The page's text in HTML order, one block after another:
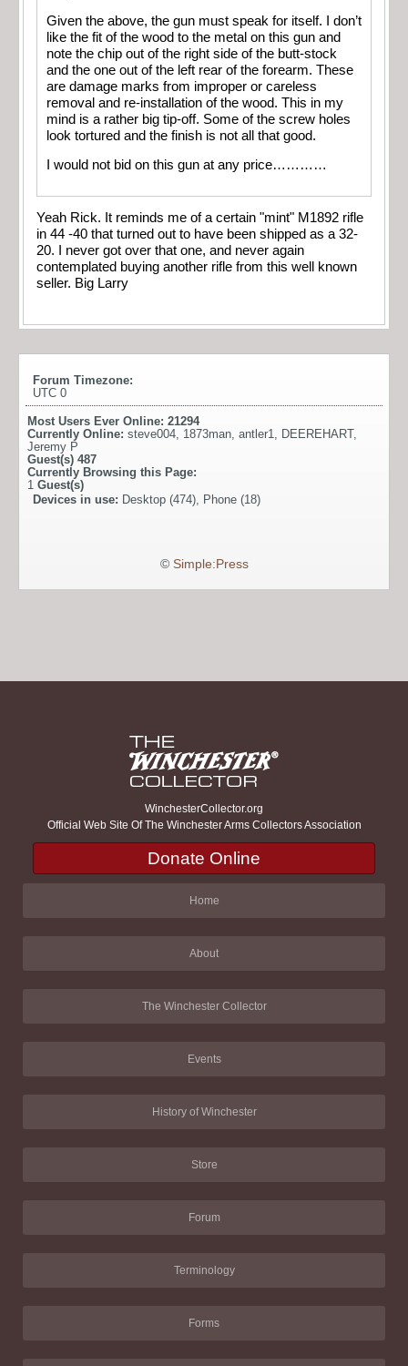
Given the above, the gun must speak for itself. I don’t
like the fit of the wood to the metal on this gun and
note the chip out of the right side of the butt-stock
and the one out of the left rear of the forearm. These
are damage marks from improper or careless
removal and re-installation of the wood. This in my
mind is a rather big tip-off. Some of the screw holes
look tortured and the finish is not all that good.
I would not bid on this gun at any price…………
Yeah Rick. It reminds me of a certain "mint" M1892 rifle
in 44 -40 that turned out to have been shipped as a 32-
20. I never got over that one, and never again
contemplated buying another rifle from this well known
seller. Big Larry
Forum Timezone:
UTC 0
Most Users Ever Online: 21294
Currently Online: steve004 1873man antler1 DEEREHART,
Jeremy P
Guest(s) 487
Currently Browsing this Page:
1 Guest(s)
Devices in use: Desktop (474), Phone (18)
© Simple:Press
WinchesterCollector.org
Official Web Site Of The Winchester Arms Collectors Association
Donate Online
Home
About
The Winchester Collector
Events
History of Winchester
Store
Forum
Terminology
Forms